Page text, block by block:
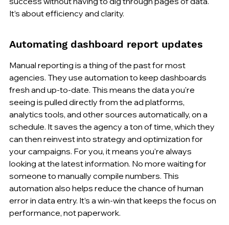
It’s about efficiency and clarity.
Automating dashboard report updates
Manual reporting is a thing of the past for most
agencies. They use automation to keep dashboards
fresh and up-to-date. This means the data you're
seeing is pulled directly from the ad platforms,
analytics tools, and other sources automatically, on a
schedule. It saves the agency a ton of time, which they
can then reinvest into strategy and optimization for
your campaigns. For you, it means you're always
looking at the latest information. No more waiting for
someone to manually compile numbers. This
automation also helps reduce the chance of human
error in data entry. It’s a win-win that keeps the focus on
performance, not paperwork.